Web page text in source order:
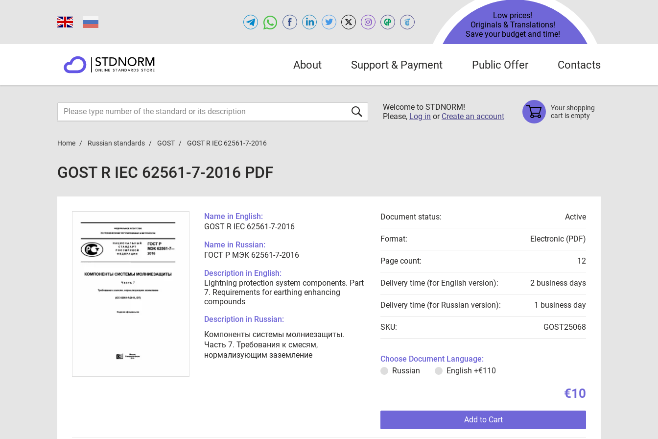
Low prices!
Originals & Translations!
Save your budget and time!
About Support & Payment Public Offer Contacts
Welcome to STDNORM!
Please, Log in or Create an account
Your shopping
cart is empty
Home Russian standards GOST GOST R IEC 62561-7-2016
GOST R IEC 62561-7-2016 PDF
Name in English:
GOST R IEC 62561-7-2016
Name in Russian:
ГОСТ Р МЭК 62561-7-2016
Description in English:
Lightning protection system components. Part
7. Requirements for earthing enhancing
compounds
Description in Russian:
Компоненты системы молниезащиты.
Часть 7. Требования к смесям,
нормализующим заземление
Document status: Active
Format: Electronic (PDF)
Page count: 12
Delivery time (for English version): 2 business days
Delivery time (for Russian version): 1 business day
SKU: GOST25068
Choose Document Language:
Russian
English +€110
€10
Add to Cart